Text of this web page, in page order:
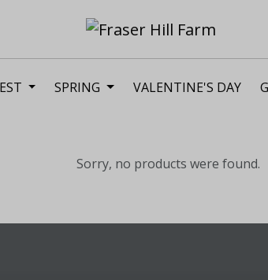
SPRING VALENTINE'S DAY
Sorry, no products were found.